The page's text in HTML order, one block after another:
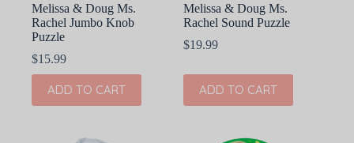
Melissa & Doug Ms.
Rachel Jumbo Knob
Puzzle
$15.99
ADD TO CART
Melissa & Doug Ms.
Rachel Sound Puzzle
$19.99
ADD TO CART